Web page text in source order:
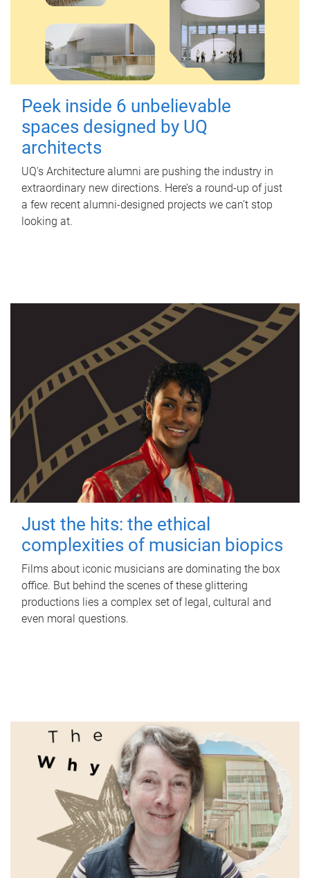
Peek inside 6 unbelievable
spaces designed by UQ
architects
UQ's Architecture alumni are pushing the industry in
extraordinary new directions. Here’s a round-up of just
a few recent alumni-designed projects we can’t stop
looking at.
Just the hits: the ethical
complexities of musician biopics
Films about iconic musicians are dominating the box
office. But behind the scenes of these glittering
productions lies a complex set of legal, cultural and
even moral questions.